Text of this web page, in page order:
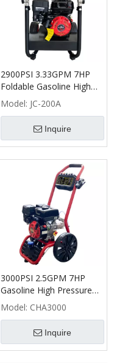
2900PSI 3.33GPM 7HP
Foldable Gasoline High
Pressure Washer - A
Model: JC-200A
Inquire
3000PSI 2.5GPM 7HP
Gasoline High Pressure
Washer - CHA
Model: CHA3000
Inquire